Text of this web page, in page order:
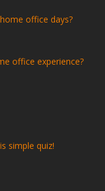
office days?
office experience?
simple quiz!